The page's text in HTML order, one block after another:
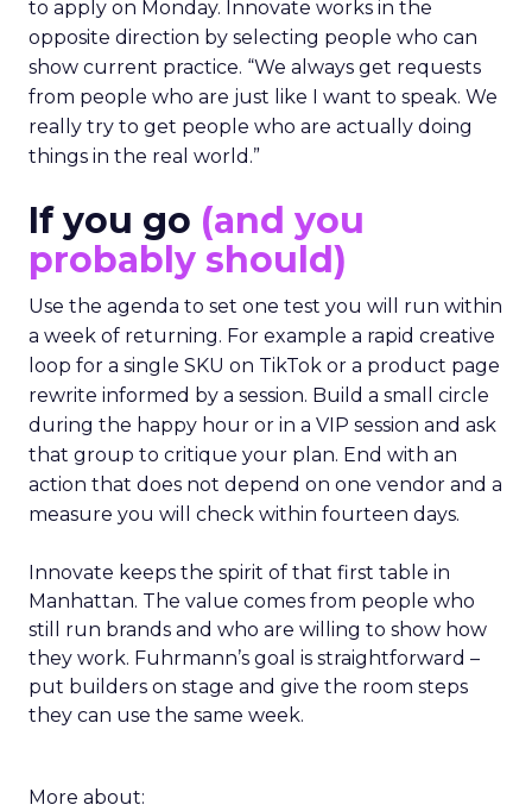
to apply on Monday. Innovate works in the
opposite direction by selecting people who can
show current practice. “We always get requests
from people who are just like I want to speak. We
really try to get people who are actually doing
things in the real world.”
If you go (and you
probably should)
Use the agenda to set one test you will run within
a week of returning. For example a rapid creative
loop for a single SKU on TikTok or a product page
rewrite informed by a session. Build a small circle
during the happy hour or in a VIP session and ask
that group to critique your plan. End with an
action that does not depend on one vendor and a
measure you will check within fourteen days.
Innovate keeps the spirit of that first table in
Manhattan. The value comes from people who
still run brands and who are willing to show how
they work. Fuhrmann’s goal is straightforward –
put builders on stage and give the room steps
they can use the same week.
More about: